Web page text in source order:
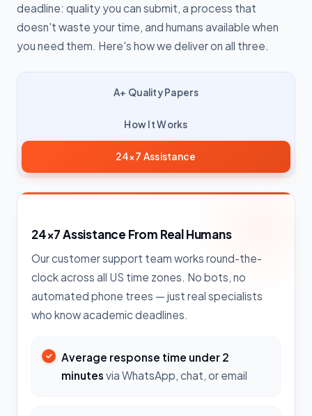
deadline: quality you can submit, a process that
doesn't waste your time, and humans available when
you need them. Here's how we deliver on all three.
A+ Quality Papers
How It Works
24×7 Assistance
24×7 Assistance From Real Humans
Our customer support team works round-the-
clock across all US time zones. No bots, no
automated phone trees — just real specialists
who know academic deadlines.
Average response time under 2
minutes via WhatsApp, chat, or email